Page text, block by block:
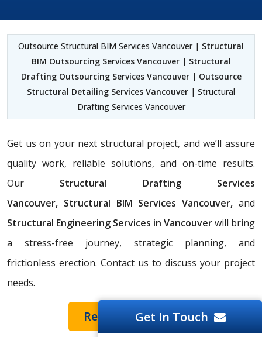
Outsource Structural BIM Services Vancouver | Structural
BIM Outsourcing Services Vancouver| Structural
Drafting Outsourcing Services Vancouver| Outsource
Structural Detailing Services Vancouver | Structural
Drafting Services Vancouver
Get us on your next structural project, and we’ll assure
quality work, reliable solutions, and on-time results.
Our Structural Drafting Services
Vancouver, Structural BIM Services Vancouver, and
Structural Engineering Services in Vancouverwill bring
a stress-free journey, strategic planning, and
frictionless erection. Contact us to discuss your project
needs.
Request a Quote
Get In Touch